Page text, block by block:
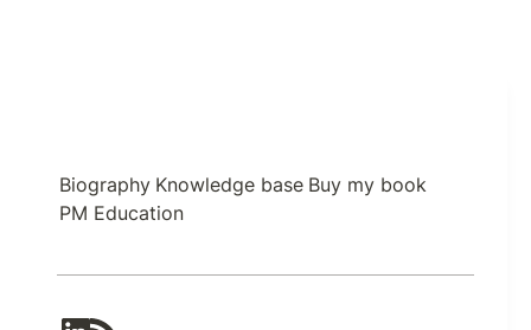
Biography Knowledge base Buy my book
PM Education